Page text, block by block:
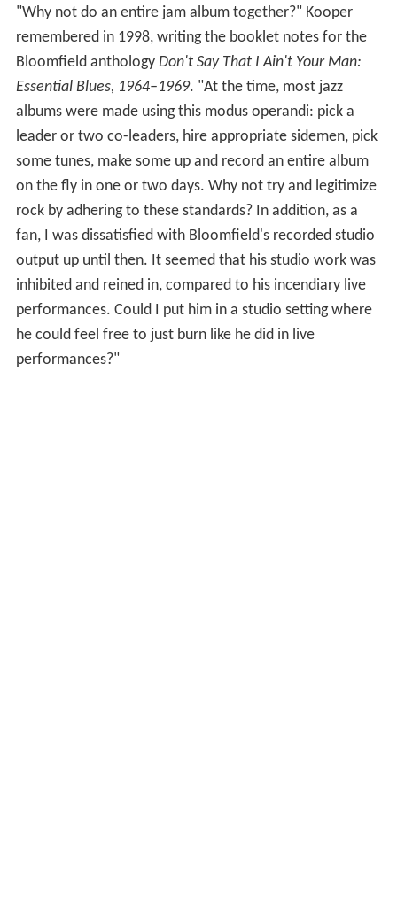
"Why not do an entire jam album together?" Kooper
remembered in 1998, writing the booklet notes for the
Bloomfield anthology Don't Say That I Ain't Your Man:
Essential Blues, 1964–1969. "At the time, most jazz
albums were made using this modus operandi: pick a
leader or two co-leaders, hire appropriate sidemen, pick
some tunes, make some up and record an entire album
on the fly in one or two days. Why not try and legitimize
rock by adhering to these standards? In addition, as a
fan, I was dissatisfied with Bloomfield's recorded studio
output up until then. It seemed that his studio work was
inhibited and reined in, compared to his incendiary live
performances. Could I put him in a studio setting where
he could feel free to just burn like he did in live
performances?"